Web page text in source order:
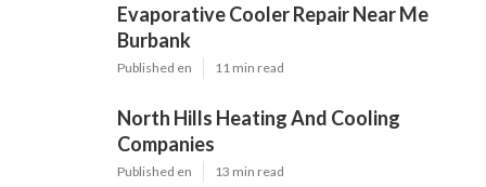
Evaporative Cooler Repair Near Me
Burbank
Published en 11 min read
North Hills Heating And Cooling
Companies
Published en 13 min read